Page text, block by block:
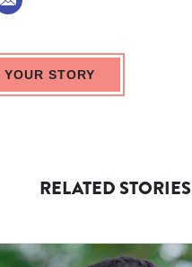
YOUR STORY
RELATED STORIES